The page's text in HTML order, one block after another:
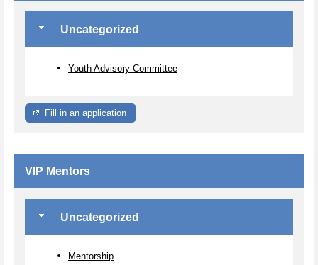
Uncategorized
Youth Advisory Committee
Fill in an application
VIP Mentors
Uncategorized
Mentorship